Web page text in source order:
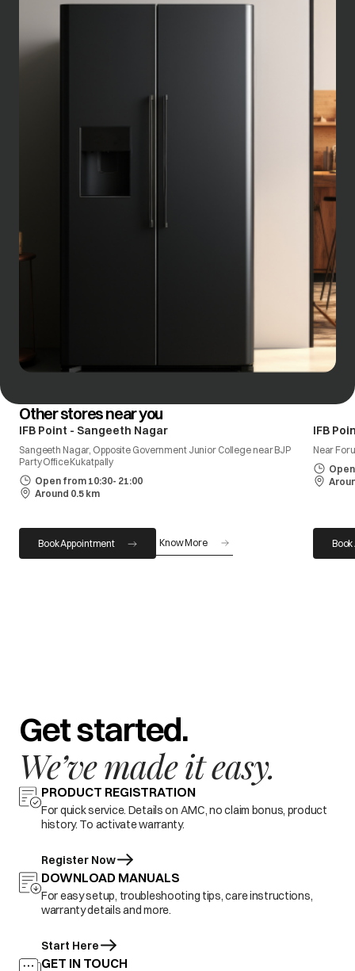
Other stores near you
IFB Point - Sangeeth Nagar
Sangeeth Nagar, Opposite Government Junior College near BJP
Party Office Kukatpally
Open from 10:30- 21:00
Around 0.5 km
Book Appointment Know More
IFB
Near
Get started.
We’ve made it easy.
PRODUCT REGISTRATION
For quick service. Details on AMC, no claim bonus, product
history. To activate warranty.
Register Now
DOWNLOAD MANUALS
For easy setup, troubleshooting tips, care instructions,
warranty details and more.
Start Here
GET IN TOUCH